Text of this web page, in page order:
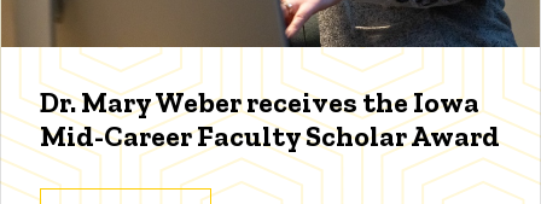
Dr. Mary Weber receives the Iowa
Mid-Career Faculty Scholar Award